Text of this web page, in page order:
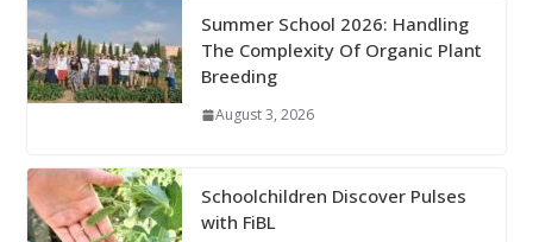
Summer School 2026: Handling
The Complexity Of Organic Plant
Breeding
August 3, 2026
Schoolchildren Discover Pulses
with FiBL